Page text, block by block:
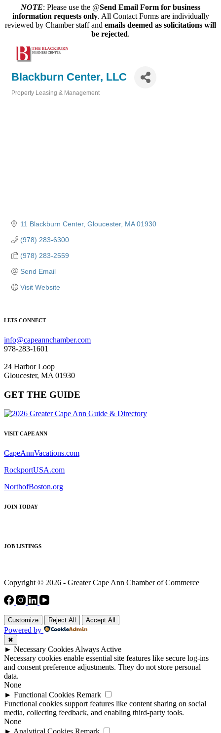
NOTE: Please use the @Send Email Form for business
information requests only. All Contact Forms are individually
reviewed by Chamber staff and emails deemed as solicitations will
be rejected.
Blackburn Center, LLC
Property Leasing & Management
11 Blackburn Center Gloucester MA 01930
(978) 283-6300
(978) 283-2559
Send Email
Visit Website
LETS CONNECT
info@capeannchamber.com
978-283-1601
24 Harbor Loop
Gloucester, MA 01930
GET THE GUIDE
VISIT CAPE ANN
CapeAnnVacations.com
RockportUSA.com
NorthofBoston.org
JOIN TODAY
JOB LISTINGS
Copyright © 2026 - Greater Cape Ann Chamber of Commerce
Customize Reject All Accept All
Powered by
✖
► Necessary Cookies Always Active
Necessary cookies enable essential site features like secure log-ins
and consent preference adjustments. They do not store personal
data.
None
► Functional Cookies Remark
Functional cookies support features like content sharing on social
media, collecting feedback, and enabling third-party tools.
None
► Analytical Cookies Remark